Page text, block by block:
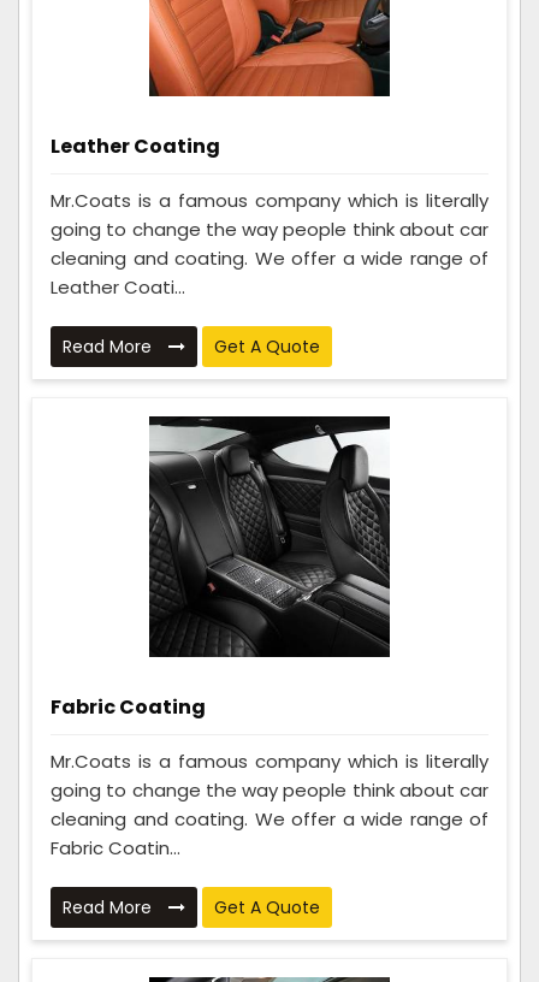
Leather Coating
Mr.Coats is a famous company which is literally
going to change the way people think about car
cleaning and coating. We offer a wide range of
Leather Coati...
Read More Get A Quote
Fabric Coating
Mr.Coats is a famous company which is literally
going to change the way people think about car
cleaning and coating. We offer a wide range of
Fabric Coatin...
Read More Get A Quote